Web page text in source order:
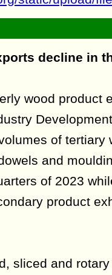
decline in
wood product
of tertiary
and
of 2023
product
sliced and